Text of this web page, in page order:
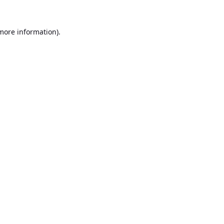
information).